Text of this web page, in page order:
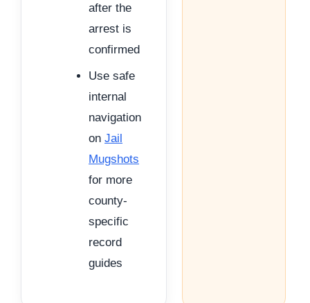
after the
arrest is
confirmed
Use safe
internal
navigation
on Jail
Mugshots
for more
county-
specific
record
guides